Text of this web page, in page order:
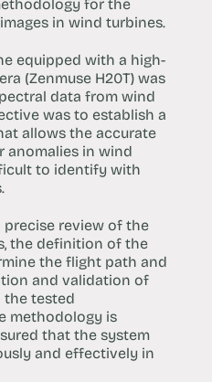
for the
in wind turbines.
equipped with a high-
(Zenmuse H20T) was
data from wind
was to establish a
allows the accurate
anomalies in wind
to identify with
review of the
the definition of the
the flight path and
and validation of
the tested
methodology is
that the system
and effectively in